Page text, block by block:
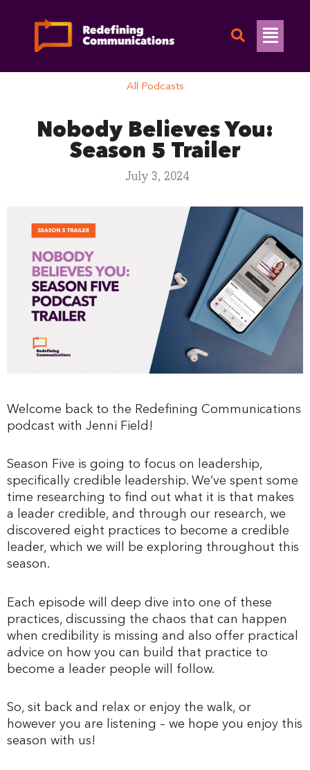
content
All Podcasts
Nobody Believes You:
Season 5 Trailer
July 3, 2024
Welcome back to the Redefining Communications
podcast with Jenni Field!
Season Five is going to focus on leadership,
specifically credible leadership. We’ve spent some
time researching to find out what it is that makes
a leader credible, and through our research, we
discovered eight practices to become a credible
leader, which we will be exploring throughout this
season.
Each episode will deep dive into one of these
practices, discussing the chaos that can happen
when credibility is missing and also offer practical
advice on how you can build that practice to
become a leader people will follow.
So, sit back and relax or enjoy the walk, or
however you are listening – we hope you enjoy this
season with us!